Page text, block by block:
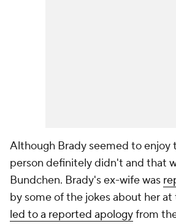
Although Brady seemed to enjoy
person definitely didn't and that
Bundchen. Brady's ex-wife was
by some of the jokes about her
led to a reported apologyfrom